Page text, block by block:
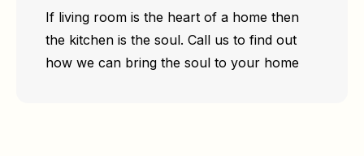
If living room is the heart of a home then
the kitchen is the soul. Call us to find out
how we can bring the soul to your home